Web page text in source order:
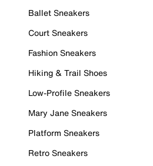
Ballet Sneakers
Court Sneakers
Fashion Sneakers
Hiking & Trail Shoes
Low-Profile Sneakers
Mary Jane Sneakers
Platform Sneakers
Retro Sneakers